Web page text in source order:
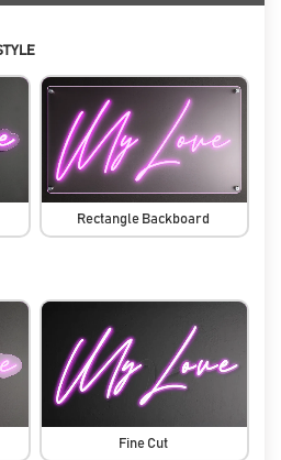
Rectangle Backboard
Fine Cut